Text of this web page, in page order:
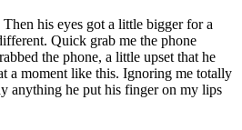
his eyes got a little bigger for a
Quick grab me the phone
the phone, a little upset that he
a moment like this. Ignoring me totally
anything he put his finger on my lips